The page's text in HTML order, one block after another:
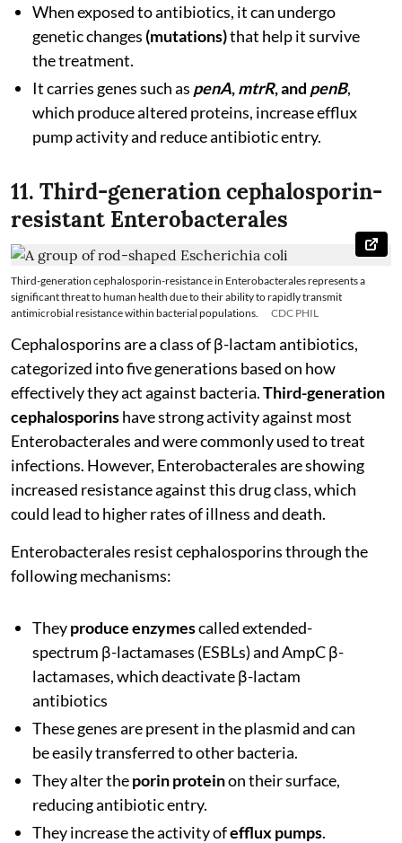
When exposed to antibiotics, it can undergo
genetic changes (mutations)that help it survive
the treatment.
It carries genes such as penA,mtrR, and penB,
which produce altered proteins, increase efflux
pump activity and reduce antibiotic entry.
11. Third-generation cephalosporin-
resistant Enterobacterales
Third-generation cephalosporin-resistance in Enterobacterales represents a
significant threat to human health due to their ability to rapidly transmit
antimicrobial resistance within bacterial populations.
CDC PHIL
Cephalosporins are a class of β-lactam antibiotics,
categorized into five generations based on how
effectively they act against bacteria.Third-generation
cephalosporinshave strong activity against most
Enterobacterales and were commonly used to treat
infections. However, Enterobacterales are showing
increased resistance against this drug class, which
could lead to higher rates of illness and death.
Enterobacterales resist cephalosporins through the
following mechanisms:
Theyproduce enzymescalled extended-
spectrum β-lactamases (ESBLs) and AmpC β-
lactamases, which deactivate β-lactam
antibiotics
These genes are present in the plasmid and can
be easily transferred to other bacteria.
They alter theporin proteinon their surface,
reducing antibiotic entry.
They increase the activity ofefflux pumps.